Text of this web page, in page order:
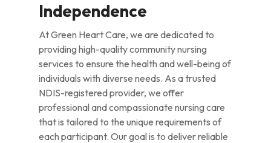
Independence
At Green Heart Care, we are dedicated to
providing high-quality community nursing
services to ensure the health and well-being of
individuals with diverse needs. As a trusted
NDIS-registered provider, we offer
professional and compassionate nursing care
that is tailored to the unique requirements of
each participant. Our goal is to deliver reliable